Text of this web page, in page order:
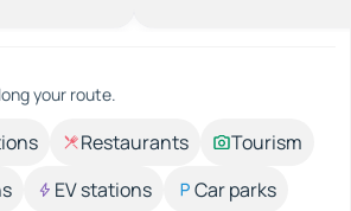
your route.
Restaurants
Tourism
EV stations
Car parks